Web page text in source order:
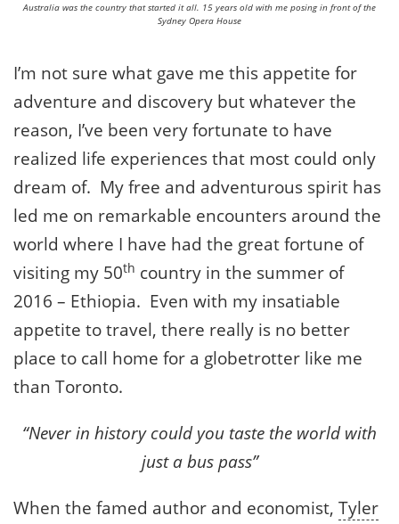
Australia was the country that started it all. 15 years old with me posing in front of the
Sydney Opera House
I’m not sure what gave me this appetite for
adventure and discovery but whatever the
reason, I’ve been very fortunate to have
realized life experiences that most could only
dream of. My free and adventurous spirit has
led me on remarkable encounters around the
world where I have had the great fortune of
visiting my 50th country in the summer of
2016 – Ethiopia. Even with my insatiable
appetite to travel, there really is no better
place to call home for a globetrotter like me
than Toronto.
“Never in history could you taste the world with
just a bus pass”
When the famed author and economist, Tyler